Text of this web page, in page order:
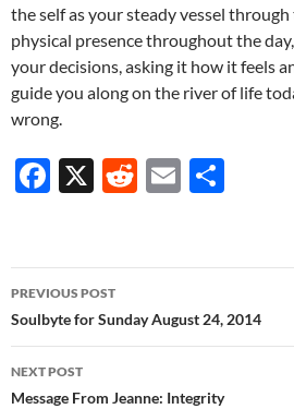
the self as your steady vessel
physical presence throughout the
your decisions, asking it how it feels
guide you along on the river of life
wrong.
F
b
o
o
k
X
R
di
t
E
e
Post
navigation
PREVIOUS POST
Soulbyte for Sunday August 24, 2014
NEXT POST
Message From Jeanne: Integrity